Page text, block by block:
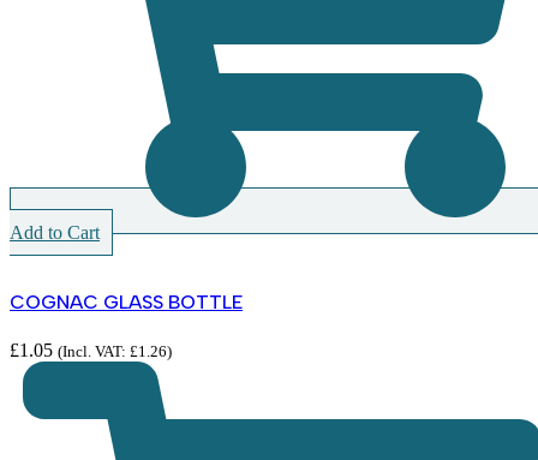
Add to Cart
COGNAC GLASS BOTTLE
£1.05 (Incl. VAT: £1.26)